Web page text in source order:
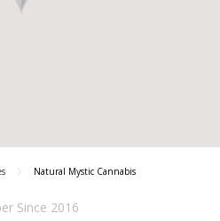
Natural Mystic Cannabis
Since 2016